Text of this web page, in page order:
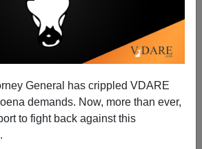
General has crippled VDARE
demands. Now, more than ever,
to fight back against this
Reader
02/26/2015
A+|a-
White Male [